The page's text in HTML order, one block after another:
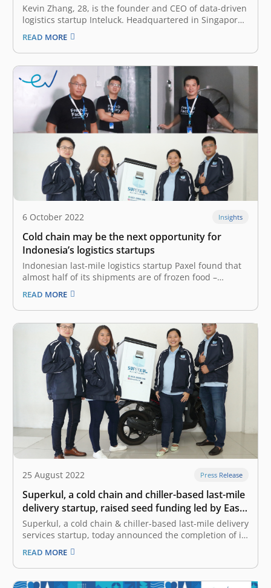
Kevin Zhang, 28, is the founder and CEO of data-driven
logistics startup Inteluck. Headquartered in Singapore
—with offices in the Philippines, Thailand and China—
the startup allows its enterprise customers to book
delivery trucks and track them on its digital platform. It
also offers other services including…
READ MORE
6 October 2022 Insights
Cold chain may be the next opportunity for
Indonesia’s logistics startups
Indonesian last-mile logistics startup Paxel found that
almost half of its shipments are of frozen food –
primarily from MSMEs sending their products to
customers. This is despite the company’s fleet mainly
made up of motorcycles that are not equipped with any
kind of refrigeration.…
READ MORE
25 August 2022 Press Release
Superkul, a cold chain and chiller-based last-mile
delivery startup, raised seed funding led by East
Ventures
Superkul, a cold chain & chiller-based last-mile delivery
services startup, today announced the completion of its
seed funding round led by East Ventures, the leading
and pioneering sector-agnostic venture capital firm in
Indonesia. Superkul will allocate the fresh funds mainly
to focus on scaling up…
READ MORE